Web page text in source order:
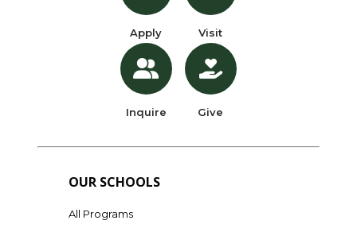
Apply
Inquire
Visit
Give
OUR SCHOOLS
All Programs